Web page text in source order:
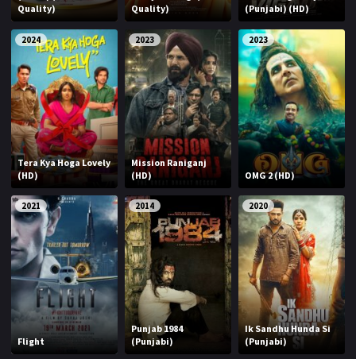
Quality)
Quality)
(Punjabi) (HD)
2024
Tera Kya Hoga Lovely
(HD)
2023
Mission Raniganj
(HD)
2023
OMG 2 (HD)
2021
Flight
2014
Punjab 1984
(Punjabi)
2020
Ik Sandhu Hunda Si
(Punjabi)